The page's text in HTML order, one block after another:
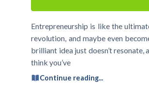
Entrepreneurship is like the
revolution, and maybe even
brilliant idea just doesn’t
think you’ve
Continue reading...